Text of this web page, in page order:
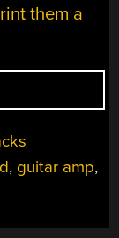
them a
, guitar amp,